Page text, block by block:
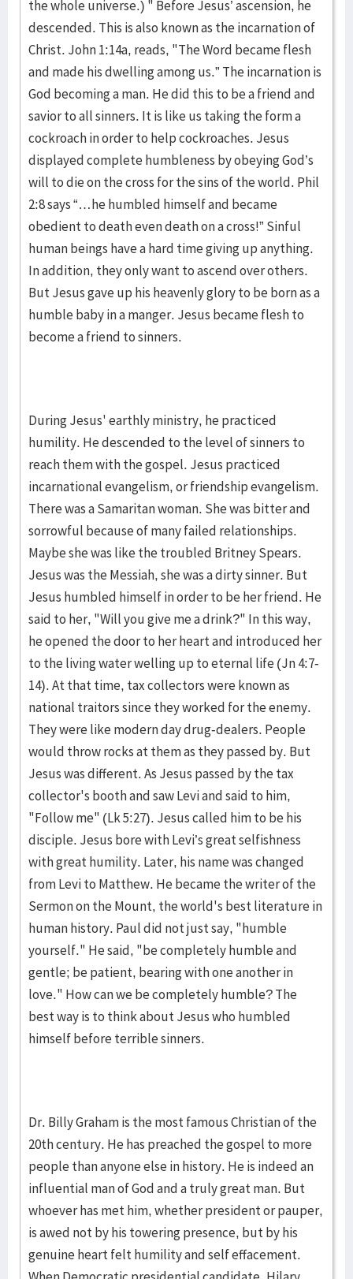
the whole universe.) " Before Jesus’ ascension, he
descended. This is also known as the incarnation of
Christ. John 1:14a, reads, "The Word became flesh
and made his dwelling among us.” The incarnation is
God becoming a man. He did this to be a friend and
savior to all sinners. It is like us taking the form a
cockroach in order to help cockroaches. Jesus
displayed complete humbleness by obeying God’s
will to die on the cross for the sins of the world. Phil
2:8 says “…he humbled himself and became
obedient to death even death on a cross!” Sinful
human beings have a hard time giving up anything.
In addition, they only want to ascend over others.
But Jesus gave up his heavenly glory to be born as a
humble baby in a manger. Jesus became flesh to
become a friend to sinners.
During Jesus' earthly ministry, he practiced
humility. He descended to the level of sinners to
reach them with the gospel. Jesus practiced
incarnational evangelism, or friendship evangelism.
There was a Samaritan woman. She was bitter and
sorrowful because of many failed relationships.
Maybe she was like the troubled Britney Spears.
Jesus was the Messiah, she was a dirty sinner. But
Jesus humbled himself in order to be her friend. He
said to her, "Will you give me a drink?" In this way,
he opened the door to her heart and introduced her
to the living water welling up to eternal life (Jn 4:7-
14). At that time, tax collectors were known as
national traitors since they worked for the enemy.
They were like modern day drug-dealers. People
would throw rocks at them as they passed by. But
Jesus was different. As Jesus passed by the tax
collector's booth and saw Levi and said to him,
"Follow me" (Lk 5:27). Jesus called him to be his
disciple. Jesus bore with Levi’s great selfishness
with great humility. Later, his name was changed
from Levi to Matthew. He became the writer of the
Sermon on the Mount, the world's best literature in
human history. Paul did not just say, "humble
yourself." He said, "be completely humble and
gentle; be patient, bearing with one another in
love." How can we be completely humble? The
best way is to think about Jesus who humbled
himself before terrible sinners.
Dr. Billy Graham is the most famous Christian of the
20th century. He has preached the gospel to more
people than anyone else in history. He is indeed an
influential man of God and a truly great man. But
whoever has met him, whether president or pauper,
is awed not by his towering presence, but by his
genuine heart felt humility and self effacement.